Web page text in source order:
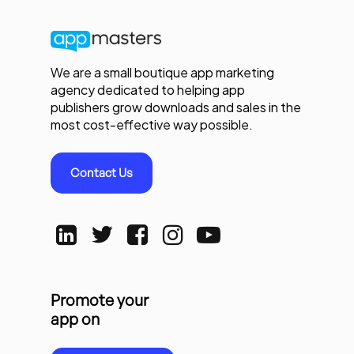
We are a small boutique app marketing
agency dedicated to helping app
publishers grow downloads and sales in the
most cost-effective way possible.
Contact Us
Promote your
app on